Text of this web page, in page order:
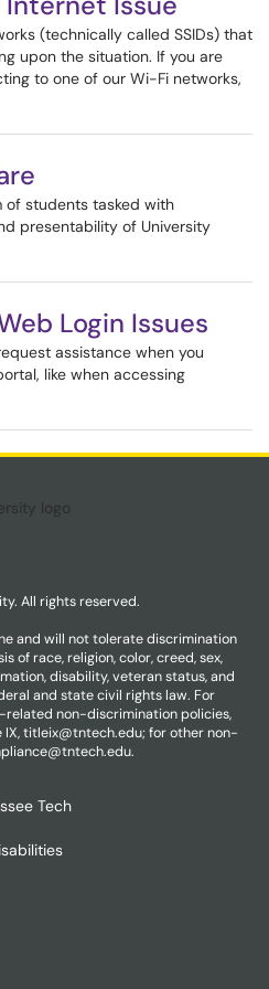
(technically called SSIDs) that
upon the situation. If you are
to one of our Wi-Fi networks,
of students tasked with
presentability of University
Login Issues
assistance when you
like when accessing
All rights reserved.
and will not tolerate discrimination
of race, religion, color, creed, sex,
disability, veteran status, and
and state civil rights law. For
non-discrimination policies,
titleix@tntech.edu; for other non-
Tech